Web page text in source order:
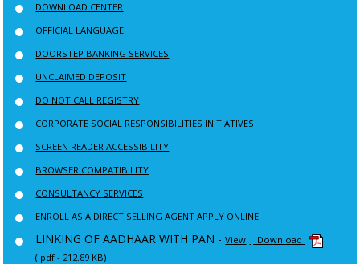
DOWNLOAD CENTER
OFFICIAL LANGUAGE
DOORSTEP BANKING SERVICES
UNCLAIMED DEPOSIT
DO NOT CALL REGISTRY
CORPORATE SOCIAL RESPONSIBILITIES INITIATIVES
SCREEN READER ACCESSIBILITY
BROWSER COMPATIBILITY
CONSULTANCY SERVICES
ENROLL AS A DIRECT SELLING AGENT APPLY ONLINE
LINKING OF AADHAAR WITH PAN -View | Download
(.pdf - 212.89 KB)